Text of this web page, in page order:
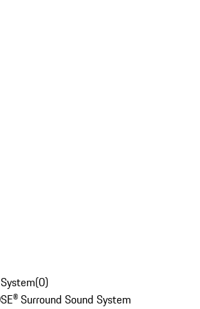
(0)
Surround Sound System